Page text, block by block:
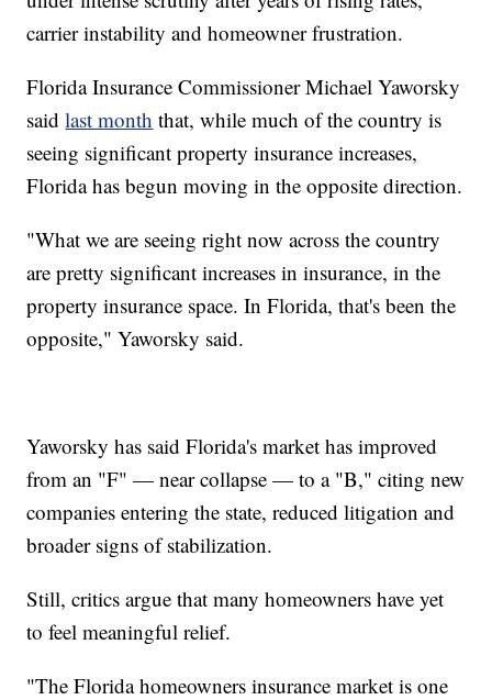
carrier instability and homeowner frustration.
Florida Insurance Commissioner Michael Yaworsky
saidlast month that, while much of the country is
seeing significant property insurance increases,
Florida has begun moving in the opposite direction.
"What we are seeing right now across the country
are pretty significant increases in insurance, in the
property insurance space. In Florida, that's been the
opposite," Yaworsky said.
Yaworsky has said Florida's market has improved
from an "F" — near collapse — to a "B," citing new
companies entering the state, reduced litigation and
broader signs of stabilization.
Still, critics argue that many homeowners have yet
to feel meaningful relief.
"The Florida homeowners insurance market is one